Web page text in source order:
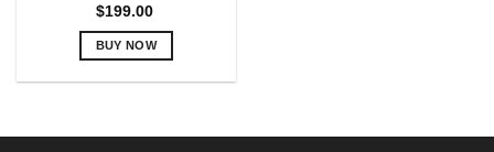
Rated5.00
out of 5
$199.00
BUY NOW
multiple